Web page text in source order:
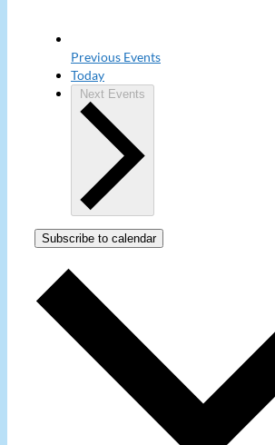
Previous Events
Today
Next Events
Subscribe to calendar